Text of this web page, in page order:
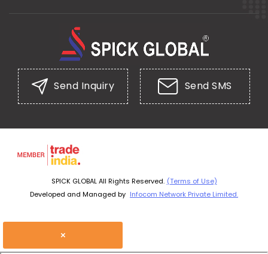
Send Inquiry Send SMS
SPICK GLOBAL All Rights Reserved. (Terms of Use)
Developed and Managed by Infocom Network Private Limited.
×